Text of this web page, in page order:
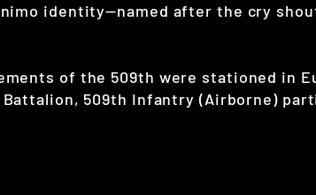
identity—named after the cry
of the 509th were stationed in
509th Infantry (Airborne)